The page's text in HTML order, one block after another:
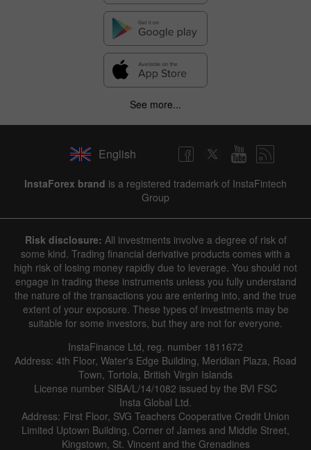
See more...
English
InstaForex brand is a registered trademark of InstaFintech
Group
Risk disclosure: All investments involve a degree of risk of
some kind. Trading financial derivative products comes with a
high risk of losing money rapidly due to leverage. You should not
engage in trading these instruments unless you fully understand
the nature of the transactions you are entering into, and the true
extent of your exposure. These types of investments may be
suitable for some investors, but they are not for everyone.
InstaFinance Ltd, reg. number 1811672
Address: 4th Floor, Water's Edge Building, Meridian Plaza, Road
Town, Tortola, British Virgin Islands
License number SIBA/L/14/1082 issued by the BVI FSC
Insta Global Ltd.
Address: First Floor, SVG Teachers Cooperative Credit Union
Limited Uptown Building, Corner of James and Middle Street,
Kingstown, St. Vincent and the Grenadines